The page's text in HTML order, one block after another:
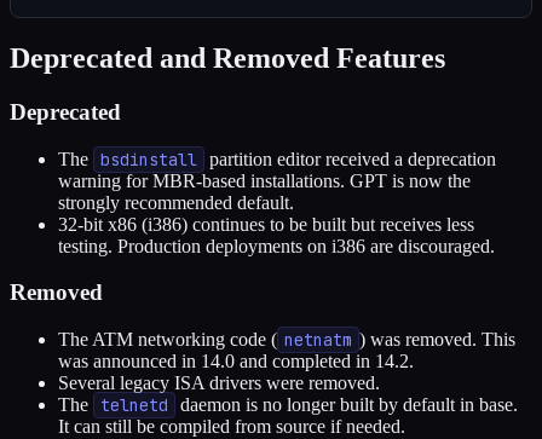
Deprecated and Removed Features
Deprecated
The bsdinstall partition editor received a deprecation
warning for MBR-based installations. GPT is now the
strongly recommended default.
32-bit x86 (i386) continues to be built but receives less
testing. Production deployments on i386 are discouraged.
Removed
The ATM networking code ( netnatm ) was removed. This
was announced in 14.0 and completed in 14.2.
Several legacy ISA drivers were removed.
The
telnetd
daemon is no longer built by default in base.
It can still be compiled from source if needed.